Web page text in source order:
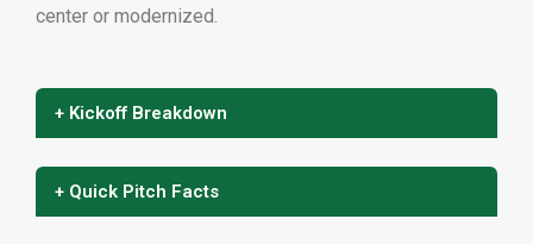
center or modernized.
+ Kickoff Breakdown
+ Quick Pitch Facts